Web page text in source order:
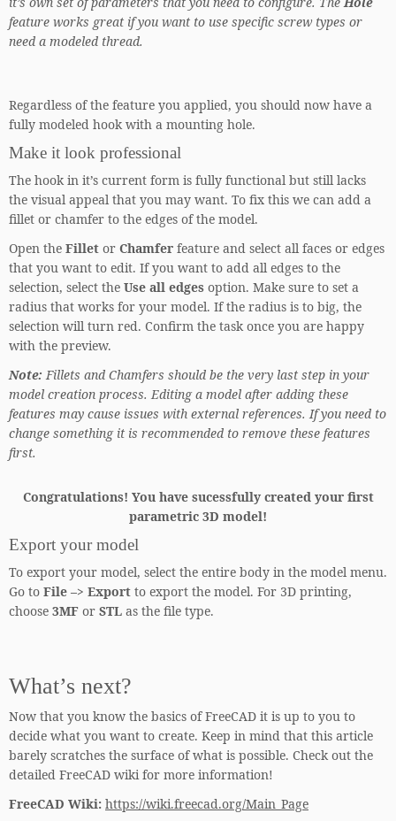
feature works great if you want to use specific screw types or
need a modeled thread.
Regardless of the feature you applied, you should now have a
fully modeled hook with a mounting hole.
Make it look professional
The hook in it’s current form is fully functional but still lacks
the visual appeal that you may want. To fix this we can add a
fillet or chamfer to the edges of the model.
Open the Fillet or Chamfer feature and select all faces or edges
that you want to edit. If you want to add all edges to the
selection, select the Use all edges option. Make sure to set a
radius that works for your model. If the radius is to big, the
selection will turn red. Confirm the task once you are happy
with the preview.
Note: Fillets and Chamfers should be the very last step in your
model creation process. Editing a model after adding these
features may cause issues with external references. If you need to
change something it is recommended to remove these features
first.
Congratulations! You have sucessfully created your first
parametric 3D model!
Export your model
To export your model, select the entire body in the model menu.
Go to File –> Export to export the model. For 3D printing,
choose 3MF or STL as the file type.
What’s next?
Now that you know the basics of FreeCAD it is up to you to
decide what you want to create. Keep in mind that this article
barely scratches the surface of what is possible. Check out the
detailed FreeCAD wiki for more information!
FreeCAD Wiki: https://wiki.freecad.org/Main_Page